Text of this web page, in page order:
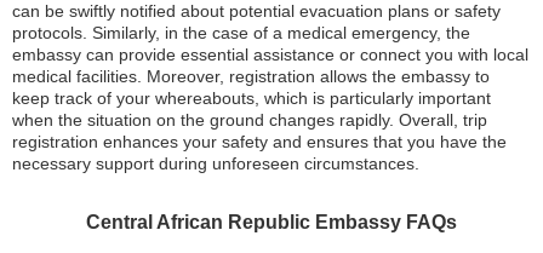
can be swiftly notified about potential evacuation plans or safety
protocols. Similarly, in the case of a medical emergency, the
embassy can provide essential assistance or connect you with local
medical facilities. Moreover, registration allows the embassy to
keep track of your whereabouts, which is particularly important
when the situation on the ground changes rapidly. Overall, trip
registration enhances your safety and ensures that you have the
necessary support during unforeseen circumstances.
Central African Republic Embassy FAQs